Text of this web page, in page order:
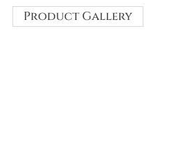
Product Gallery